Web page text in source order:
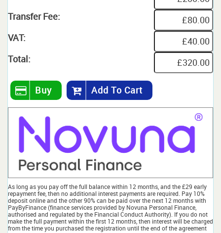
Transfer Fee:
VAT:
Total:
Buy Add To Cart
As long as you pay off the full balance within 12 months, and the £29 early
repayment fee, then no additional interest payments are required. Pay 10%
deposit online and the other 90% can be paid over the next 12 months with
PayByFinance (finance services provided by Novuna Personal Finance,
authorised and regulated by the Financial Conduct Authority). If you do not
make the full payment within the first 12 months, then interest will be charged
from the time you purchased the registration until the end of the agreement